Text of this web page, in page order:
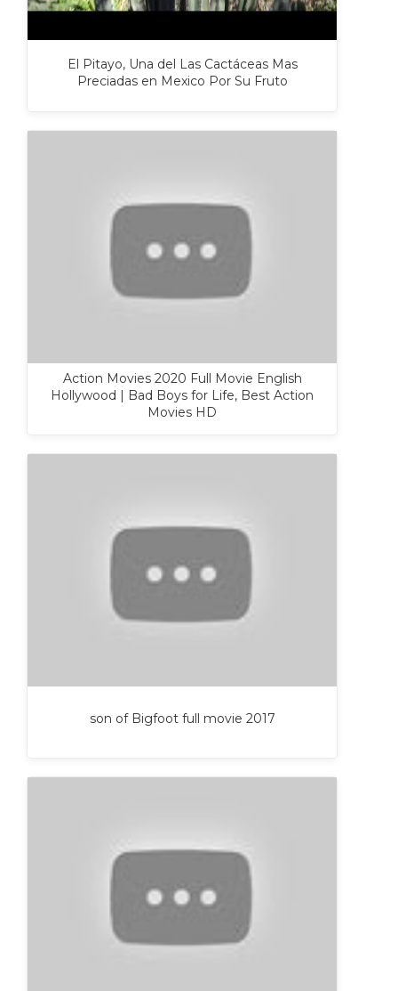
El Pitayo, Una del Las Cactáceas Mas
Preciadas en Mexico Por Su Fruto
Action Movies 2020 Full Movie English
Hollywood | Bad Boys for Life, Best Action
Movies HD
son of Bigfoot full movie 2017